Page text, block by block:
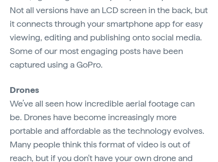
Not all versions have an LCD screen in the back, but
it connects through your smartphone app for easy
viewing, editing and publishing onto social media.
Some of our most engaging posts have been
captured using a GoPro.
Drones
We’ve all seen how incredible aerial footage can
be. Drones have become increasingly more
portable and affordable as the technology evolves.
Many people think this format of video is out of
reach, but if you don't have your own drone and